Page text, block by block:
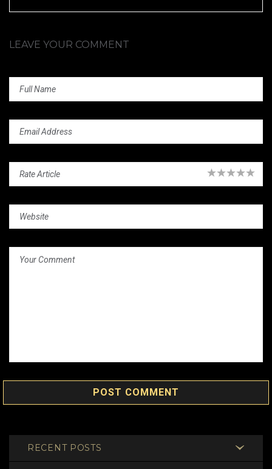
LEAVE YOUR COMMENT
POST COMMENT
RECENT POSTS